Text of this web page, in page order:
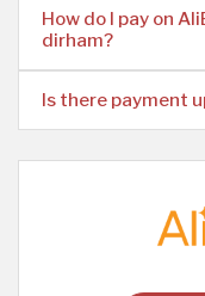
How do I pay on
dirham?
Is there payment